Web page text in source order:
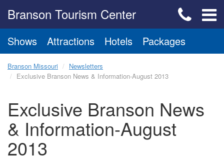
Branson Tourism Center
Shows Attractions Hotels Packages
Branson Missouri
Newsletters
Exclusive Branson News & Information-August 2013
Exclusive Branson News
& Information-August
2013